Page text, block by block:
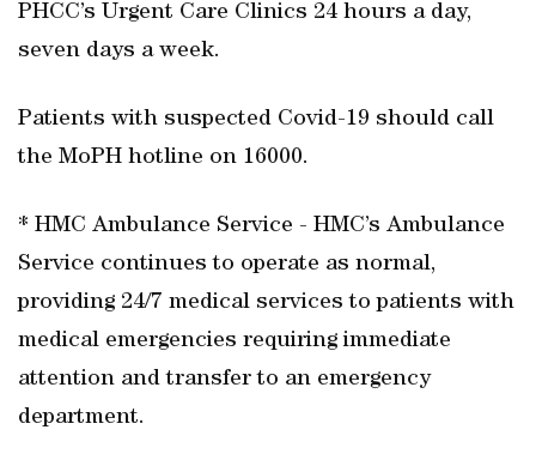
PHCC’s Urgent Care Clinics 24 hours a day,
seven days a week.
Patients with suspected Covid-19 should call
the MoPH hotline on 16000.
* HMC Ambulance Service - HMC’s Ambulance
Service continues to operate as normal,
providing 24/7 medical services to patients with
medical emergencies requiring immediate
attention and transfer to an emergency
department.